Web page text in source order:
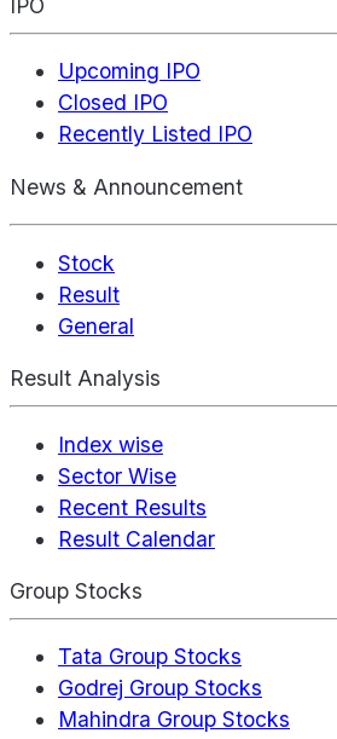
IPO
Upcoming IPO
Closed IPO
Recently Listed IPO
News & Announcement
Stock
Result
General
Result Analysis
Index wise
Sector Wise
Recent Results
Result Calendar
Group Stocks
Tata Group Stocks
Godrej Group Stocks
Mahindra Group Stocks